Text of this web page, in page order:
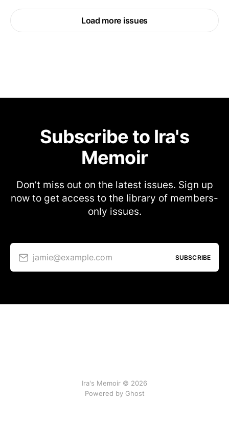
Load more issues
Subscribe to Ira's
Memoir
Don’t miss out on the latest issues. Sign up
now to get access to the library of members-
only issues.
jamie@example.com SUBSCRIBE
Ira's Memoir © 2026
Powered by Ghost